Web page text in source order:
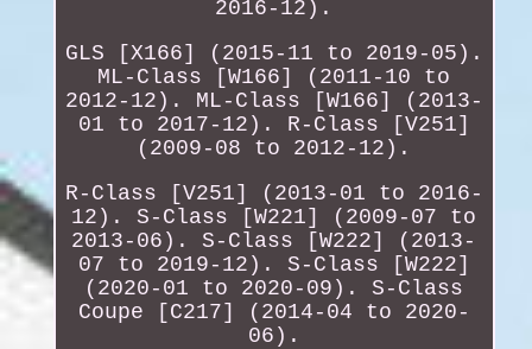
2016-12).
GLS [X166] (2015-11 to 2019-05).
ML-Class [W166] (2011-10 to
2012-12). ML-Class [W166] (2013-
01 to 2017-12). R-Class [V251]
(2009-08 to 2012-12).
R-Class [V251] (2013-01 to 2016-
12). S-Class [W221] (2009-07 to
2013-06). S-Class [W222] (2013-
07 to 2019-12). S-Class [W222]
(2020-01 to 2020-09). S-Class
Coupe [C217] (2014-04 to 2020-
06).